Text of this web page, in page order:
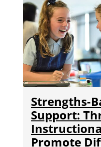
Strengths-
Support:
Promote